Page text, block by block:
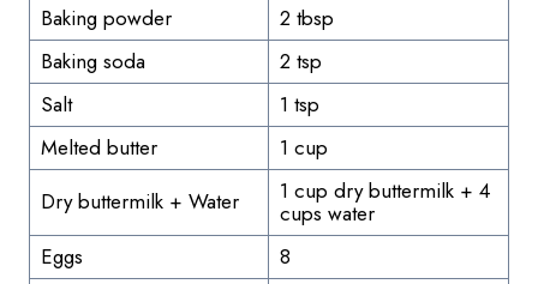
Baking powder
2 tbsp
Baking soda
2 tsp
Salt
1 tsp
Melted butter
1 cup
Dry buttermilk + Water
1 cup dry buttermilk + 4
cups water
Eggs
8